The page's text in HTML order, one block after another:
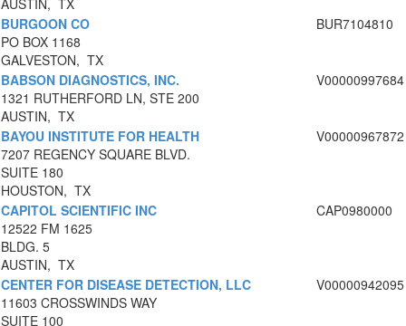
AUSTIN, TX
BURGOON CO
PO BOX 1168
GALVESTON, TX
BUR7104810
BABSON DIAGNOSTICS, INC.
1321 RUTHERFORD LN, STE 200
AUSTIN, TX
V00000997684
BAYOU INSTITUTE FOR HEALTH
7207 REGENCY SQUARE BLVD.
SUITE 180
HOUSTON, TX
V00000967872
CAPITOL SCIENTIFIC INC
12522 FM 1625
BLDG. 5
AUSTIN, TX
CAP0980000
CENTER FOR DISEASE DETECTION, LLC
11603 CROSSWINDS WAY
SUITE 100
V00000942095